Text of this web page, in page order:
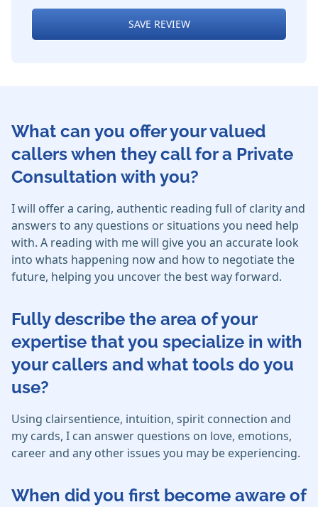
SAVE REVIEW
What can you offer your valued
callers when they call for a Private
Consultation with you?
I will offer a caring, authentic reading full of clarity and
answers to any questions or situations you need help
with. A reading with me will give you an accurate look
into whats happening now and how to negotiate the
future, helping you uncover the best way forward.
Fully describe the area of your
expertise that you specialize in with
your callers and what tools do you
use?
Using clairsentience, intuition, spirit connection and
my cards, I can answer questions on love, emotions,
career and any other issues you may be experiencing.
When did you first become aware of